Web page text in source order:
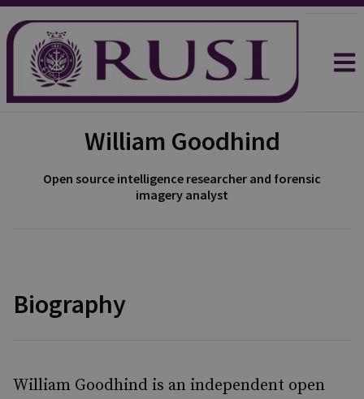
William Goodhind
Open source intelligence researcher and forensic
imagery analyst
Biography
William Goodhind is an independent open